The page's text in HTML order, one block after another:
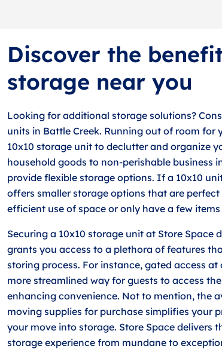
Discover the
storage near you
Looking for additional storage solutions?
units in Battle Creek. Running out of room for
10x10 storage unit to declutter and organize
household goods to non-perishable business
provide flexible storage options. If a 10x10
offers smaller storage options that are
efficient use of space or only have a few
Securing a 10x10 storage unit at Store Space
grants you access to a plethora of features
storing process. For instance, gated access
more streamlined way for guests to access
enhancing convenience. Not to mention, the
moving supplies for purchase simplifies your
your move into storage. Store Space delivers
storage experience from mundane to